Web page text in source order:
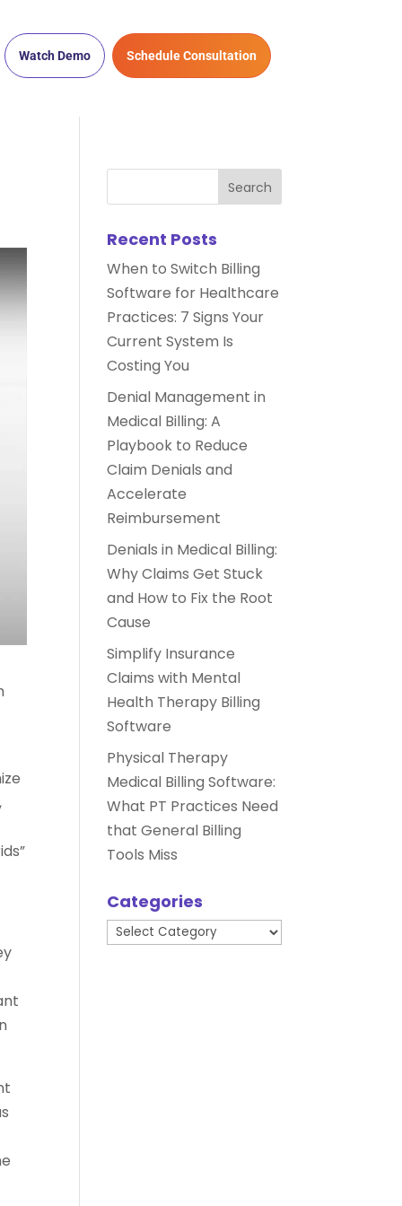
Watch Demo Schedule Consultation
Recent Posts
When to Switch Billing
Software for Healthcare
Practices: 7 Signs Your
Current System Is
Costing You
Denial Management in
Medical Billing: A
Playbook to Reduce
Claim Denials and
Accelerate
Reimbursement
Denials in Medical Billing:
Why Claims Get Stuck
and How to Fix the Root
Cause
Simplify Insurance
Claims with Mental
Health Therapy Billing
Software
Physical Therapy
Medical Billing Software:
What PT Practices Need
that General Billing
Tools Miss
Categories
Categories